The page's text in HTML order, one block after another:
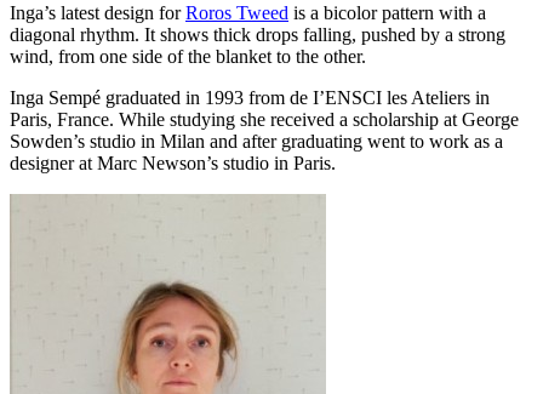
Inga’s latest design forRoros Tweed is a bicolor pattern with a
diagonal rhythm. It shows thick drops falling, pushed by a strong
wind, from one side of the blanket to the other.
Inga Sempé graduated in 1993 from de I’ENSCI les Ateliers in
Paris, France. While studying she received a scholarship at George
Sowden’s studio in Milan and after graduating went to work as a
designer at Marc Newson’s studio in Paris.